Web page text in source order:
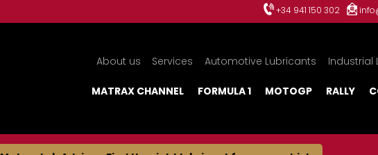
+34 941 150 302
About us Services Automotive Lubricants Industrial
MATRAX CHANNEL FORMULA 1 MOTOGP RALLY